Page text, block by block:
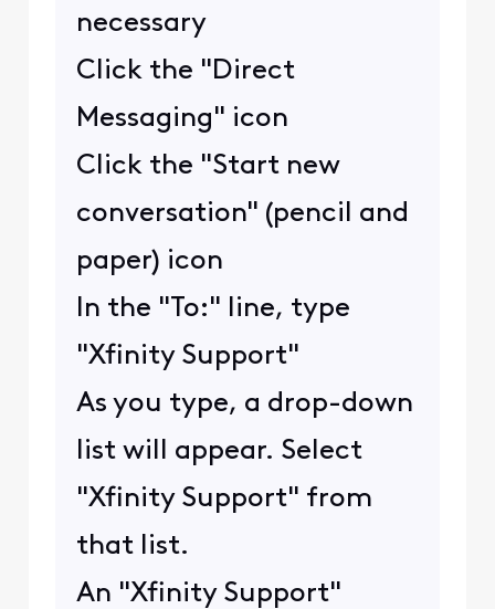
necessary
Click the "Direct
Messaging" icon
Click the "Start new
conversation" (pencil and
paper) icon
In the "To:" line, type
"Xfinity Support"
As you type, a drop-down
list will appear. Select
"Xfinity Support" from
that list.
An "Xfinity Support"